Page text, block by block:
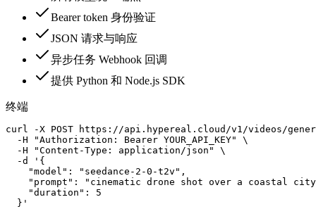
Bearer token 身份验证
JSON 请求与响应
异步任务 Webhook 回调
提供 Python 和 Node.js SDK
终端
curl -X POST https://api.hypereal.cloud/v1/videos/
  -H "Authorization: Bearer YOUR_API_KEY" \
  -H "Content-Type: application/json" \
  -d '{
    "model": "seedance-2-0-t2v",
"prompt": "cinematic drone shot over a coastal
    "duration": 5
  }'